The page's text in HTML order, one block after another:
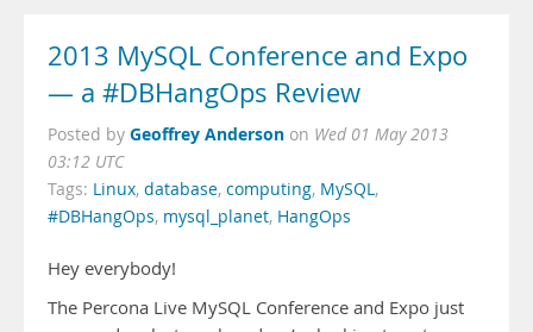
2013 MySQL Conference and Expo
— a #DBHangOps Review
Posted by Geoffrey Anderson on Wed 01 May 2013
03:12 UTC
Tags: Linux, database, computing, MySQL,
#DBHangOps, mysql_planet, HangOps
Hey everybody!
The Percona Live MySQL Conference and Expo just